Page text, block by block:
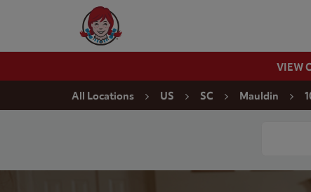
Wendy's Website Home
VIEW
All Locations US SC Mauldin